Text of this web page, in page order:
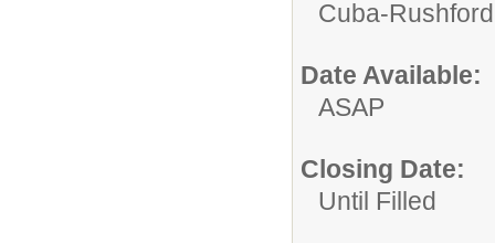
Cuba-
Date Available:
ASAP
Closing Date:
Until Filled